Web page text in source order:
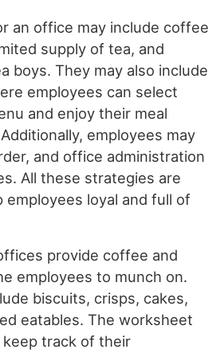
an office may include coffee
supply of tea, and
boys. They may also include
employees can select
and enjoy their meal
employees may
and office administration
All these strategies are
employees loyal and full of
provide coffee and
employees to munch on.
biscuits, crisps, cakes,
eatables. The worksheet
track of their